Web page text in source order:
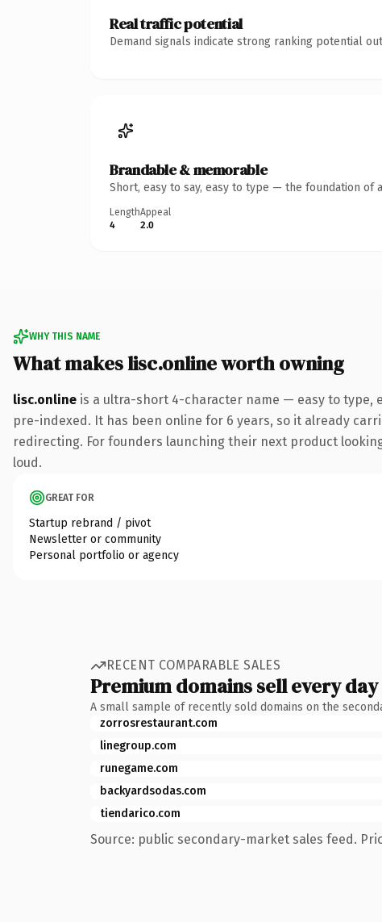
Real traffic potential
Demand signals indicate strong ranking potential
Brandable & memorable
Short, easy to say, easy to type — the foundation of
Length
4
Appeal
2.0
WHY THIS NAME
What makes lisc.online worth owning
lisc.online is a ultra-short 4-character name — easy to type,
pre-indexed. It has been online for 6 years, so it already
redirecting. For founders launching their next product
loud.
GREAT FOR
Startup rebrand / pivot
Newsletter or community
Personal portfolio or agency
RECENT COMPARABLE SALES
Premium domains sell every day
A small sample of recently sold domains on the
zorrosrestaurant.com
linegroup.com
runegame.com
backyardsodas.com
tiendarico.com
Source: public secondary-market sales feed.